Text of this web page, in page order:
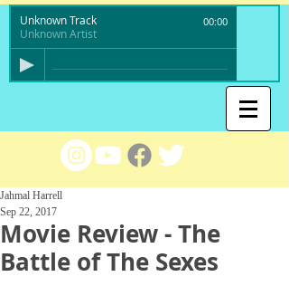
Unknown Track
Unknown Artist
00:00
Movie Review - The
Battle of The Sexes
Jahmal Harrell
Sep 22, 2017